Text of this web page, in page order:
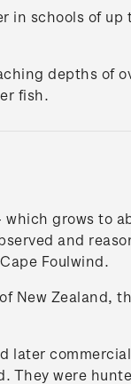
schools of
depths of
fish.
grows to
and
Foulwind.
New Zealand,
They were